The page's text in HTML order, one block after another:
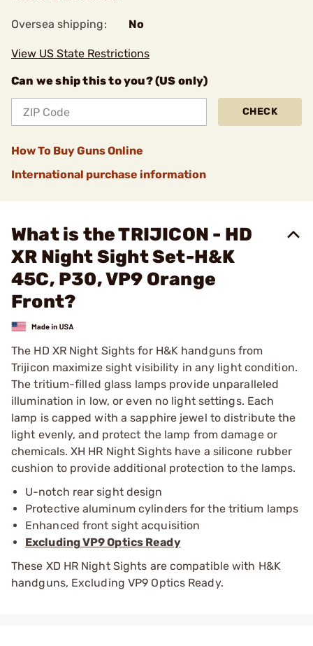
Oversea shipping: No
View US State Restrictions
Can we ship this to you? (US only)
CHECK
How To Buy Guns Online
International purchase information
What is the TRIJICON - HD
XR Night Sight Set-H&K
45C, P30, VP9 Orange
Front?
The HD XR Night Sights for H&K handguns from
Trijicon maximize sight visibility in any light condition.
The tritium-filled glass lamps provide unparalleled
illumination in low, or even no light settings. Each
lamp is capped with a sapphire jewel to distribute the
light evenly, and protect the lamp from damage or
chemicals. XH HR Night Sights have a silicone rubber
cushion to provide additional protection to the lamps.
U-notch rear sight design
Protective aluminum cylinders for the tritium lamps
Enhanced front sight acquisition
Excluding VP9 Optics Ready
These XD HR Night Sights are compatible with H&K
handguns, Excluding VP9 Optics Ready.